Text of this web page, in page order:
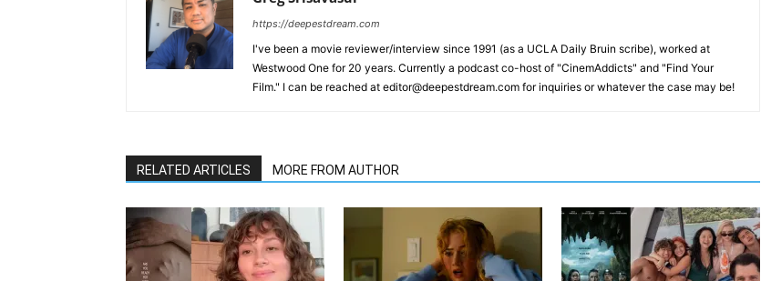
https://deepestdream.com
I've been a movie reviewer/interview since 1991 (as a UCLA Daily Bruin scribe), worked at
Westwood One for 20 years. Currently a podcast co-host of "CinemAddicts" and "Find Your
Film." I can be reached at editor@deepestdream.com for inquiries or whatever the case may be!
RELATED ARTICLES MORE FROM AUTHOR